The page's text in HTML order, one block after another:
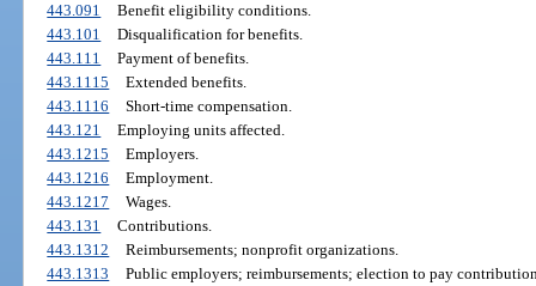
443.091
Benefit eligibility conditions.
443.101
Disqualification for benefits.
443.111
Payment of benefits.
443.1115
Extended benefits.
443.1116
Short-time compensation.
443.121
Employing units affected.
443.1215
Employers.
443.1216
Employment.
443.1217
Wages.
443.131
Contributions.
443.1312
Reimbursements; nonprofit organizations.
443.1313
Public employers; reimbursements; election to pay